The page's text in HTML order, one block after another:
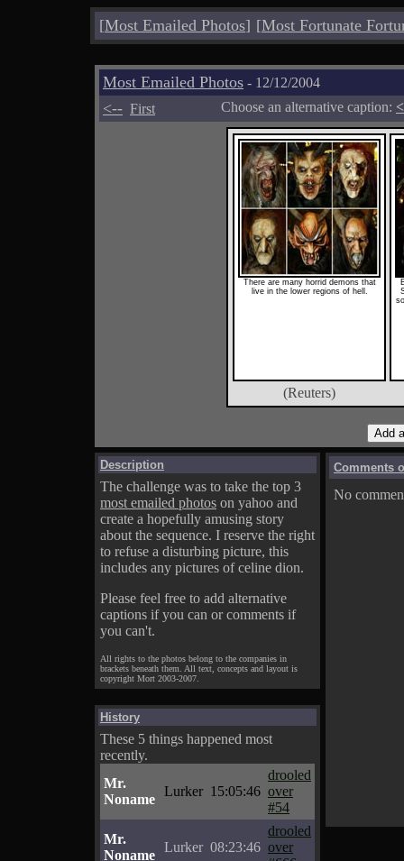
[Most Emailed Photos] [Most Fortunate
Most Emailed Photos - 12/12/2004
<-- First Choose an alternative caption: <
There are many horrid demons that
live in the lower regions of hell.
(Reuters)
Description
The challenge was to take the top 3
most emailed photos on yahoo and
create a hopefully amusing story
about the sequence. I reserve the right
to refuse a disturbing picture, this
includes any pictures of celine dion.
Please feel free to add alternative
captions if you can or comments if
you can't.
All rights to the photos belong to the companies in
brackets beneath them. All text, concepts and layout is
copyright Mort 2003-2007.
History
These 5 things happened most
recently.
Mr.
Noname
Lurker 15:05:46
drooled
over
#54
Mr.
Noname
Lurker 08:23:46
drooled
over
Comments
No